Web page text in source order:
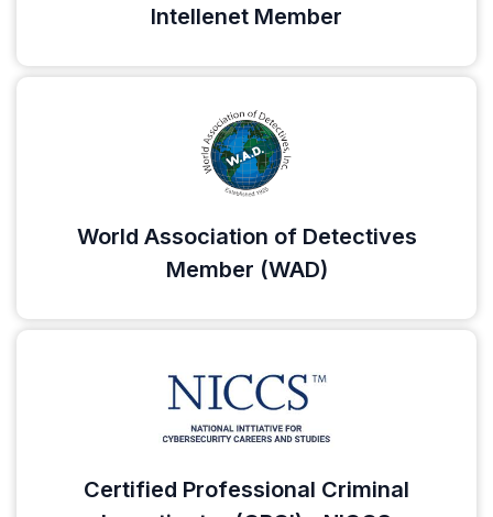
Intellenet Member
World Association of Detectives
Member (WAD)
Certified Professional Criminal